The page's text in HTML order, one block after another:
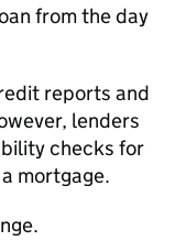
from the day
reports and
lenders
checks for
mortgage.